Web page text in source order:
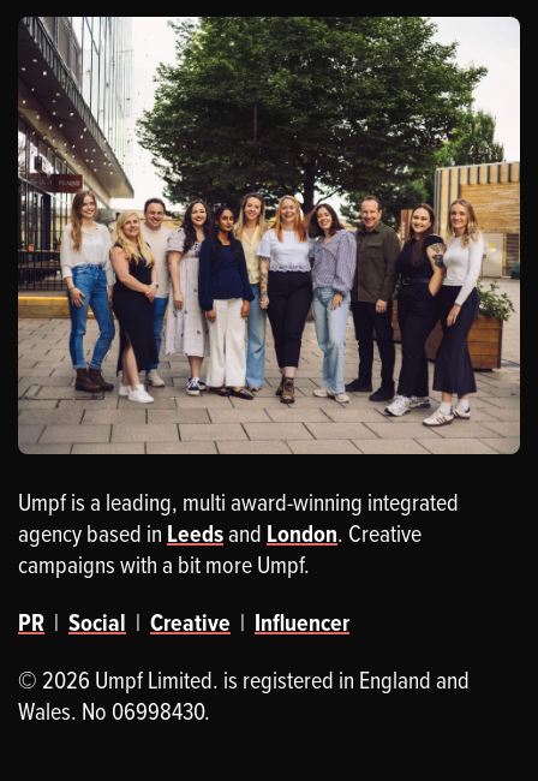
Umpf is a leading, multi award-winning integrated
agency based in Leedsand London. Creative
campaigns with a bit more Umpf.
PR | Social | Creative | Influencer
© 2026 Umpf Limited. is registered in England and
Wales. No 06998430.